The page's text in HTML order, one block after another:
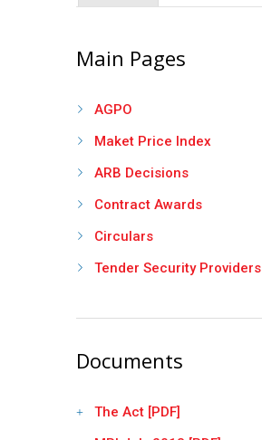
Main Pages
AGPO
Maket Price Index
ARB Decisions
Contract Awards
Circulars
Tender Security Providers
Documents
The Act [PDF]